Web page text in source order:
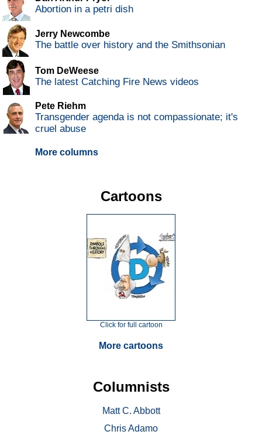
Abortion in a petri dish
Jerry Newcombe
The battle over history and the Smithsonian
Tom DeWeese
The latest Catching Fire News videos
Pete Riehm
Transgender agenda is not compassionate; it's
cruel abuse
More columns
Cartoons
Click for full cartoon
More cartoons
Columnists
Matt C. Abbott
Chris Adamo